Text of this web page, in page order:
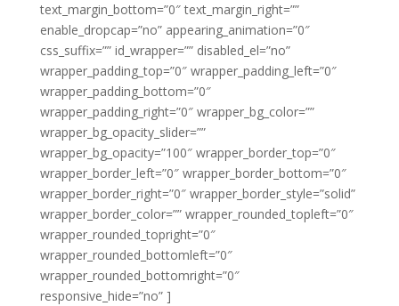
text_margin_bottom=”0″ text_margin_right=””
enable_dropcap=”no” appearing_animation=”0″
css_suffix=”” id_wrapper=”” disabled_el=”no”
wrapper_padding_top=”0″ wrapper_padding_left=”0″
wrapper_padding_bottom=”0″
wrapper_padding_right=”0″ wrapper_bg_color=””
wrapper_bg_opacity_slider=””
wrapper_bg_opacity=”100″ wrapper_border_top=”0″
wrapper_border_left=”0″ wrapper_border_bottom=”0″
wrapper_border_right=”0″ wrapper_border_style=”solid”
wrapper_border_color=”” wrapper_rounded_topleft=”0″
wrapper_rounded_topright=”0″
wrapper_rounded_bottomleft=”0″
wrapper_rounded_bottomright=”0″
responsive_hide=”no” ]